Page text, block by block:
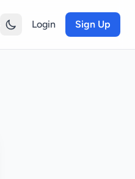
Login Sign Up